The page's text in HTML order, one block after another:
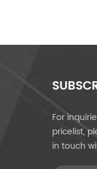
For
pricelist,
in touch